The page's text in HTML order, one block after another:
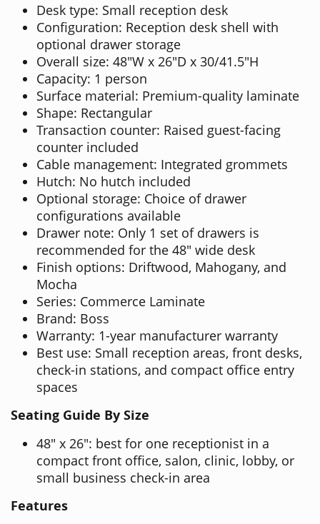
Desk type: Small reception desk
Configuration: Reception desk shell with
optional drawer storage
Overall size: 48"W x 26"D x 30/41.5"H
Capacity: 1 person
Surface material: Premium-quality laminate
Shape: Rectangular
Transaction counter: Raised guest-facing
counter included
Cable management: Integrated grommets
Hutch: No hutch included
Optional storage: Choice of drawer
configurations available
Drawer note: Only 1 set of drawers is
recommended for the 48" wide desk
Finish options: Driftwood, Mahogany, and
Mocha
Series: Commerce Laminate
Brand: Boss
Warranty: 1-year manufacturer warranty
Best use: Small reception areas, front desks,
check-in stations, and compact office entry
spaces
Seating Guide By Size
48" x 26": best for one receptionist in a
compact front office, salon, clinic, lobby, or
small business check-in area
Features